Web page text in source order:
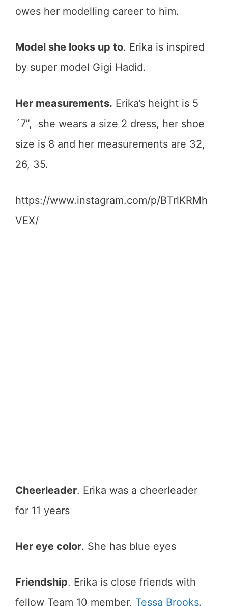
owes her modelling career to him.
Model she looks up to. Erika is inspired
by super model Gigi Hadid.
Her measurements. Erika’s height is 5
´7”, she wears a size 2 dress, her shoe
size is 8 and her measurements are 32,
26, 35.
https://www.instagram.com/p/BTrlKRMh
VEX/
Cheerleader. Erika was a cheerleader
for 11 years
Her eye color. She has blue eyes
Friendship. Erika is close friends with
fellow Team 10 member, Tessa Brooks.